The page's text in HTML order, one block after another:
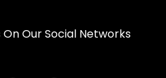
On Our Social Networks